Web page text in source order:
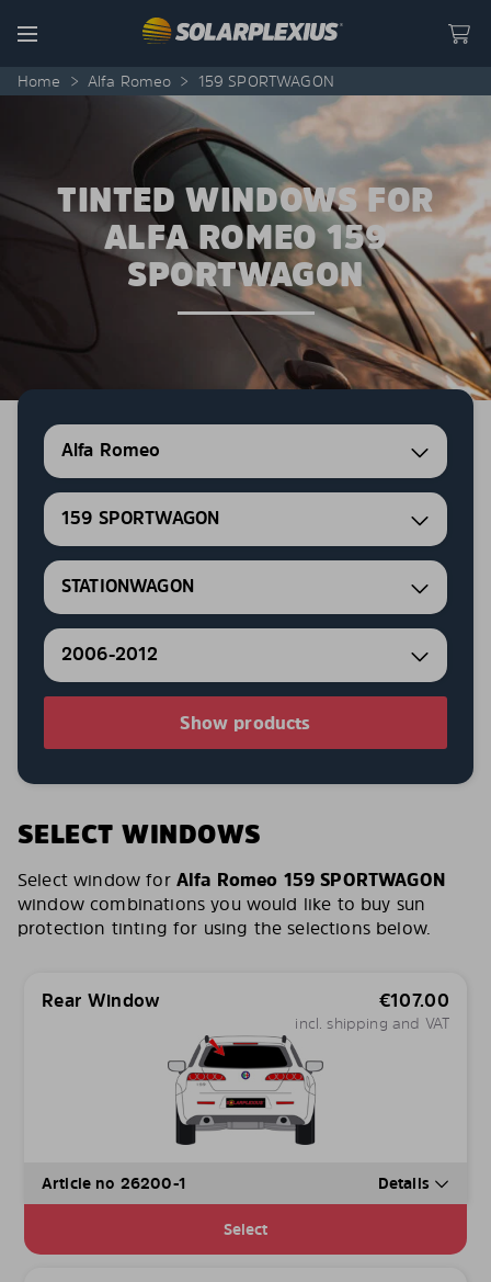
Menu
Home > Alfa Romeo > 159 SPORTWAGON
TINTED WINDOWS FOR
ALFA ROMEO 159
SPORTWAGON
Alfa Romeo
159 SPORTWAGON
STATIONWAGON
2006-2012
Show products
SELECT WINDOWS
Select window for Alfa Romeo 159 SPORTWAGON
window combinations you would like to buy sun
protection tinting for using the selections below.
Rear Window €107.00
incl. shipping and VAT
Article no 26200-1 Details
Select